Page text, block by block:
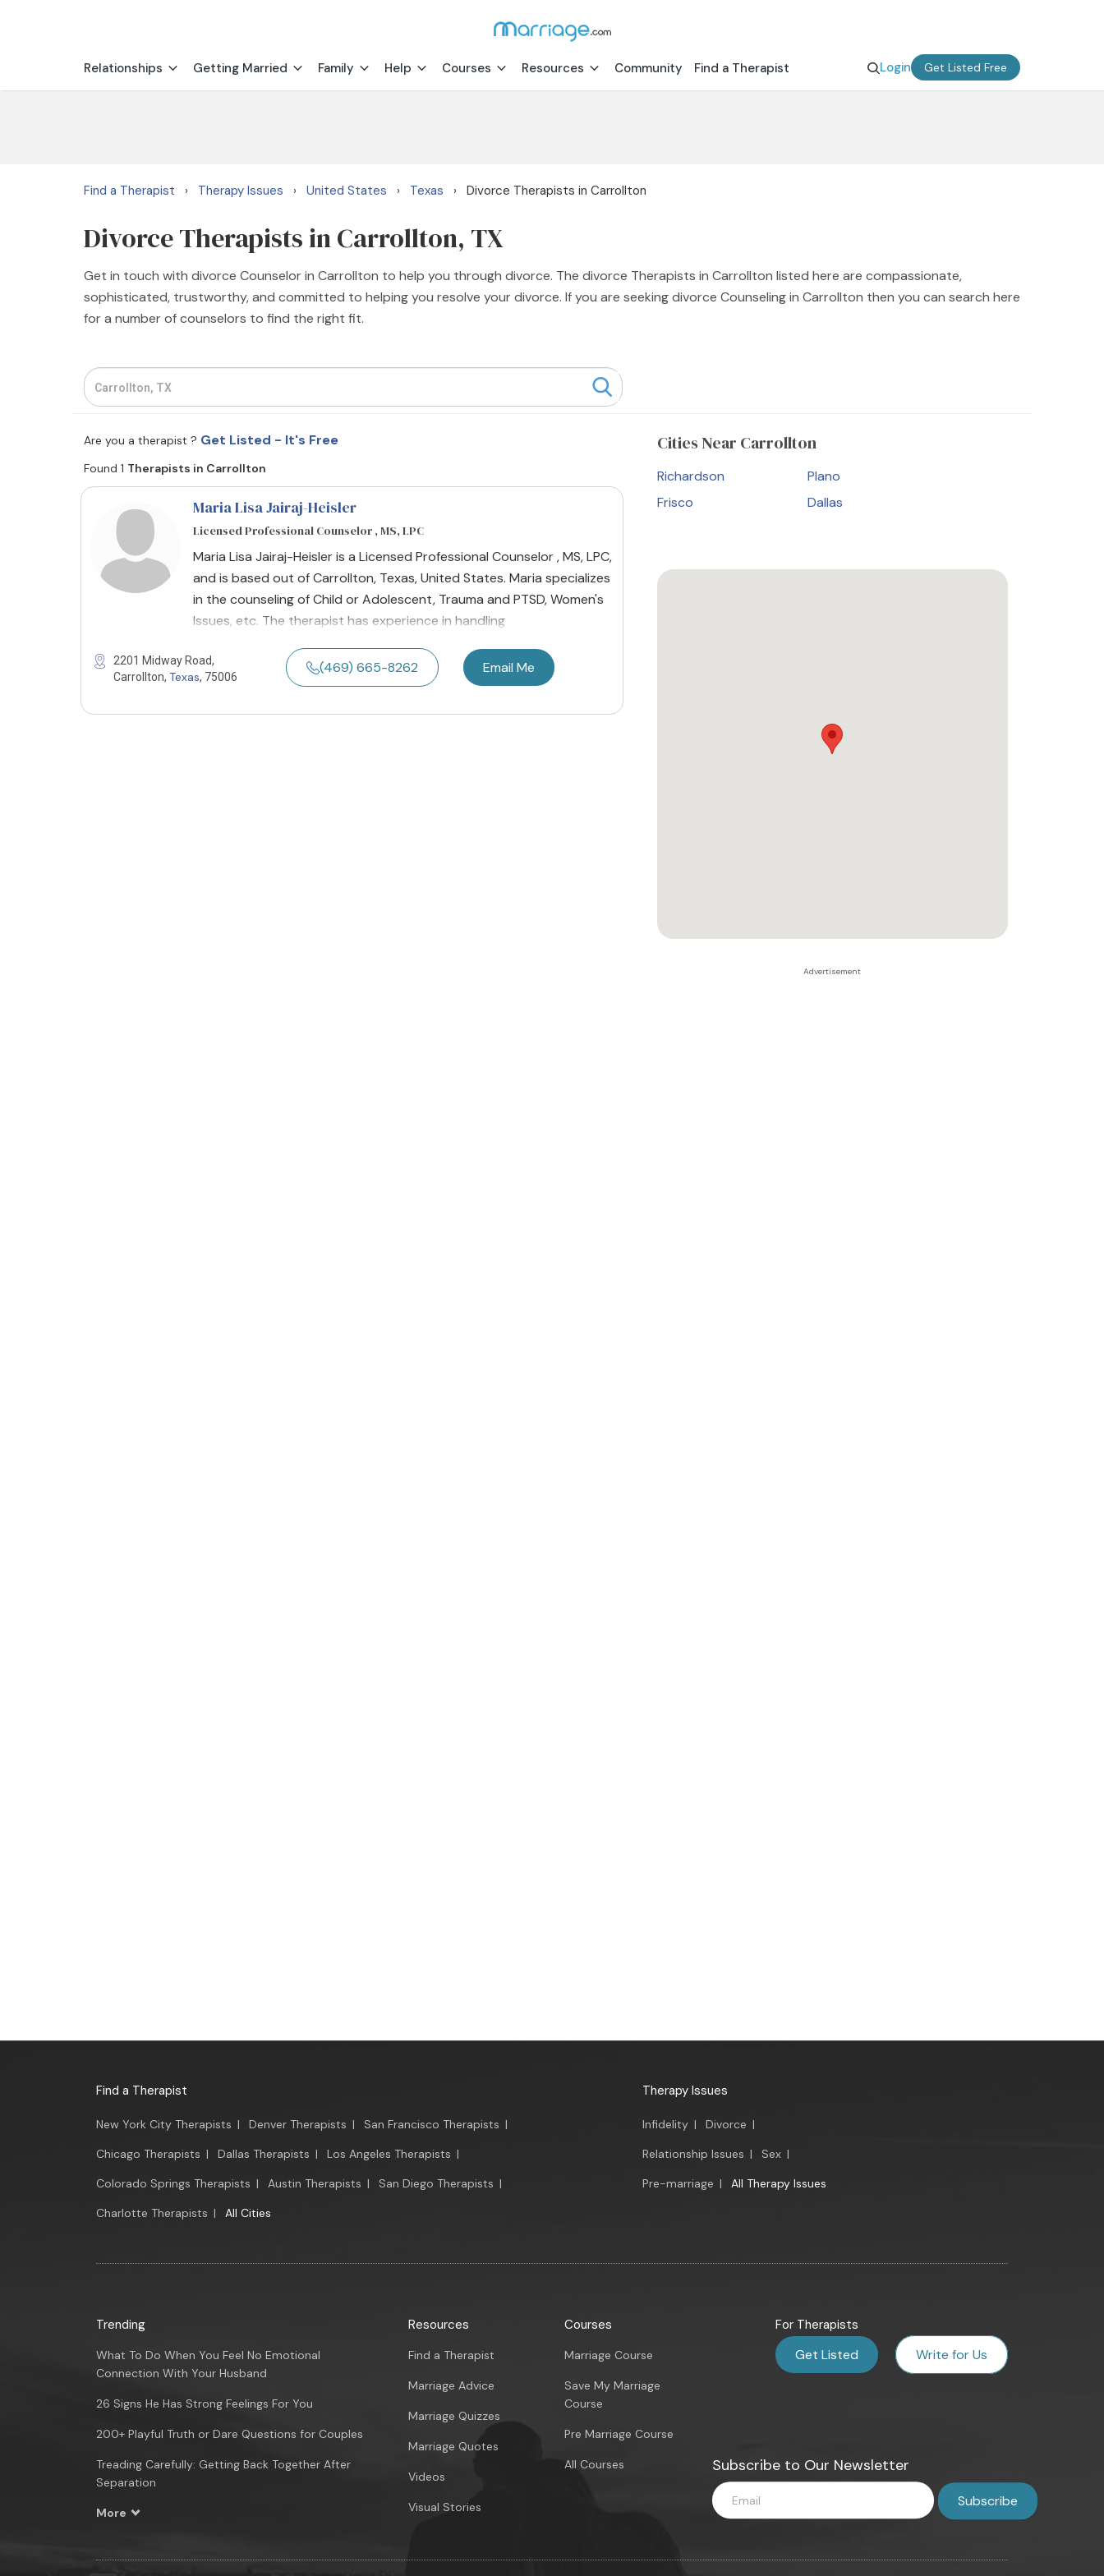
Relationships Getting Married Family Help Courses Resources Community Find a Therapist Login Get Listed Free
Find a Therapist › Therapy Issues › United States › Texas › Divorce Therapists in Carrollton
Divorce Therapists in Carrollton, TX
Get in touch with divorce Counselor in Carrollton to help you through divorce. The divorce Therapists in Carrollton listed here are compassionate,
sophisticated, trustworthy, and committed to helping you resolve your divorce. If you are seeking divorce Counseling in Carrollton then you can search here
for a number of counselors to find the right fit.
Are you a therapist ? Get Listed - It's Free
Found 1 Therapists in Carrollton
Maria Lisa Jairaj-Heisler
Licensed Professional Counselor , MS, LPC
Maria Lisa Jairaj-Heisler is a Licensed Professional Counselor , MS, LPC,
and is based out of Carrollton, Texas, United States. Maria specializes
in the counseling of Child or Adolescent, Trauma and PTSD, Women's
Issues, etc. The therapist has experience in handling
2201 Midway Road,
Carrollton, Texas, 75006
(469) 665-8262 Email Me
CitiesNear Carrollton
Richardson
Plano
Frisco
Dallas
Find a Therapist
New York City Therapists | Denver Therapists | San Francisco Therapists |
Chicago Therapists | Dallas Therapists | Los Angeles Therapists |
Colorado Springs Therapists | Austin Therapists | San Diego Therapists |
Charlotte Therapists | All Cities
Therapy Issues
Infidelity | Divorce |
Relationship Issues | Sex |
Pre-marriage | All Therapy Issues
Trending
What To Do When You Feel No Emotional
Connection With Your Husband
26 Signs He Has Strong Feelings For You
200+ Playful Truth or Dare Questions for Couples
Treading Carefully: Getting Back Together After
Separation
More
Resources
Find a Therapist
Marriage Advice
Marriage Quizzes
Marriage Quotes
Videos
Visual Stories
Courses
Marriage Course
Save My Marriage
Course
Pre Marriage Course
All Courses
For Therapists
Get Listed Write for Us
Subscribe to Our Newsletter